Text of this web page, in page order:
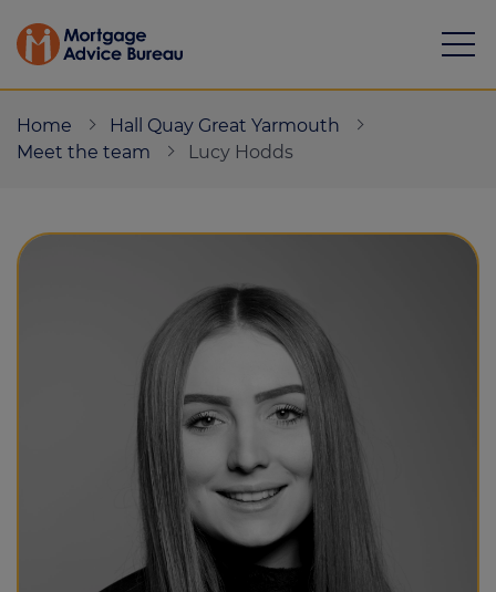
Resource library
Green Hub
Call us on01493 844855
Home
Hall Quay Great Yarmouth
Meet the team
Lucy Hodds